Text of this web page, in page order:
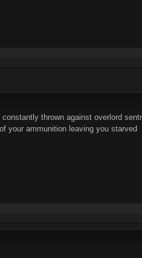
thrown against overlord
your ammunition leaving you starved